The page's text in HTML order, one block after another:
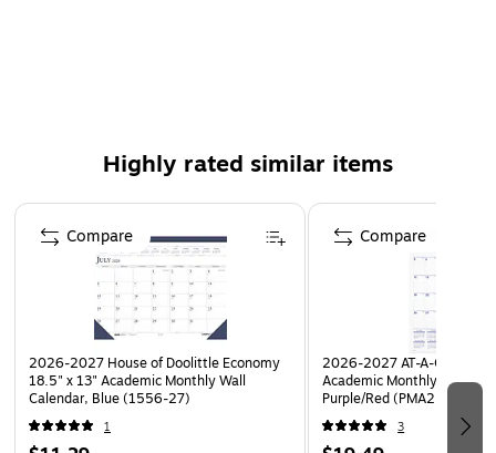
ruled blocks allocated for each day
Julian dates and days remaining for quick reference
Printed on 100% post-consumer recycled paper with
soy inks
Highly rated similar items
Page 1 of 5
2026-2027 House of Doolittle Economy
18.5" x 13" Academic Monthly Wall
Calendar, Blue (1556-27)
1
Compare
2026-2027 AT-A-GLANCE
Academic Monthly Wall
Purple/Red (PMA2-28-27)
3
Compare